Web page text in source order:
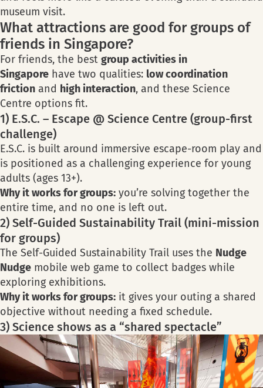
museum visit.
What attractions are good for groups of
friends in Singapore?
For friends, the best group activities in
Singapore have two qualities: low coordination
friction and high interaction, and these Science
Centre options fit.
1) E.S.C. – Escape @ Science Centre (group-first
challenge)
E.S.C. is built around immersive escape-room play and
is positioned as a challenging experience for young
adults (ages 13+).
Why it works for groups: you’re solving together the
entire time, and no one is left out.
2) Self-Guided Sustainability Trail (mini-mission
for groups)
The Self-Guided Sustainability Trail uses the Nudge
Nudge mobile web game to collect badges while
exploring exhibitions.
Why it works for groups: it gives your outing a shared
objective without needing a fixed schedule.
3) Science shows as a “shared spectacle”